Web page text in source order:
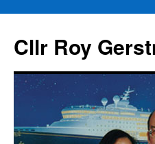
content
Cllr Roy